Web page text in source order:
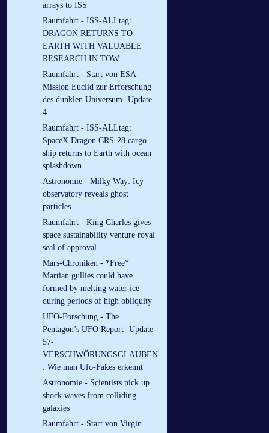
arrays to ISS
Raumfahrt - ISS-ALLtag:
DRAGON RETURNS TO
EARTH WITH VALUABLE
RESEARCH IN TOW
Raumfahrt - Start von ESA-
Mission Euclid zur Erforschung
des dunklen Universum -Update-
4
Raumfahrt - ISS-ALLtag:
SpaceX Dragon CRS-28 cargo
ship returns to Earth with ocean
splashdown
Astronomie - Milky Way: Icy
observatory reveals ghost
particles
Raumfahrt - King Charles gives
space sustainability venture royal
seal of approval
Mars-Chroniken - *Free*
Martian gullies could have
formed by melting water ice
during periods of high obliquity
UFO-Forschung - The
Pentagon’s UFO Report -Update-
57-
VERSCHWÖRUNGSGLAUBEN
: Wie man Ufo-Fakes erkennt
Astronomie - Scientists pick up
shock waves from colliding
galaxies
Raumfahrt - Start von Virgin